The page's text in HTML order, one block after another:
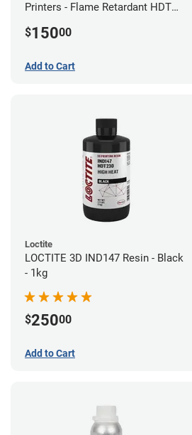
Printers - Flame Retardant HDT
$15000
Add to Cart
Loctite
LOCTITE 3D IND147 Resin - Black
- 1kg
$25000
Add to Cart